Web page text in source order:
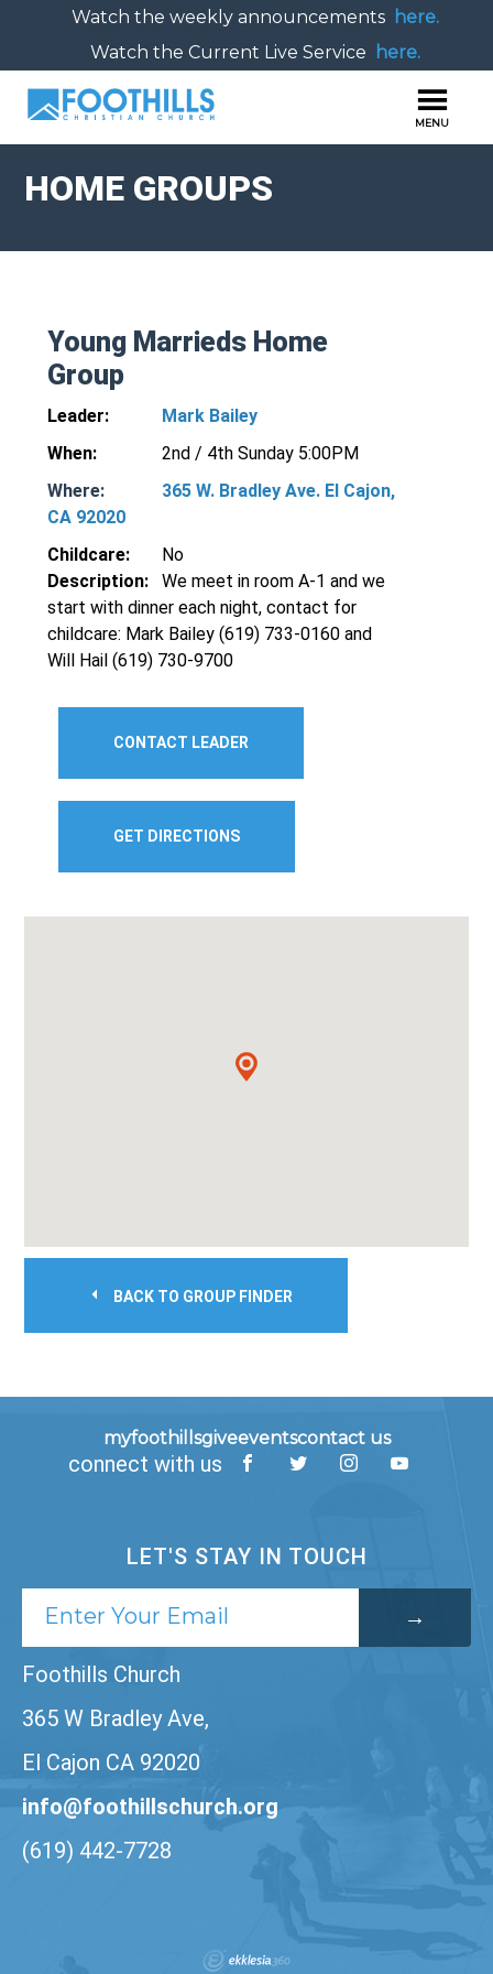
Watch the weekly announcements here.
Watch the Current Live Service
here.
HOME GROUPS
Young Marrieds Home
Group
Leader:
Mark Bailey
When:
2nd / 4th Sunday 5:00PM
Where:
365 W. Bradley Ave. El Cajon,
CA 92020
Childcare:
No
Description:
We meet in room A-1 and we
start with dinner each night, contact for
childcare: Mark Bailey (619) 733-0160 and
Will Hail (619) 730-9700
CONTACT LEADER
GET DIRECTIONS
BACK TO GROUP FINDER
myfoothillsgiveeventscontact us
connect with us
LET'S STAY IN TOUCH
Foothills Church
365 W Bradley Ave,
El Cajon CA 92020
info@foothillschurch.org
(619) 442-7728